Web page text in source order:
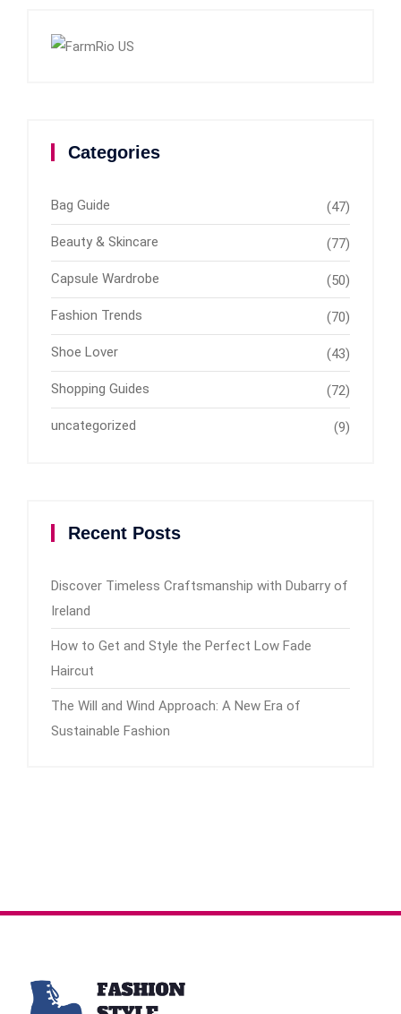
Categories
Bag Guide (47)
Beauty & Skincare (77)
Capsule Wardrobe (50)
Fashion Trends (70)
Shoe Lover (43)
Shopping Guides (72)
uncategorized (9)
Recent Posts
Discover Timeless Craftsmanship with Dubarry of
Ireland
How to Get and Style the Perfect Low Fade
Haircut
The Will and Wind Approach: A New Era of
Sustainable Fashion